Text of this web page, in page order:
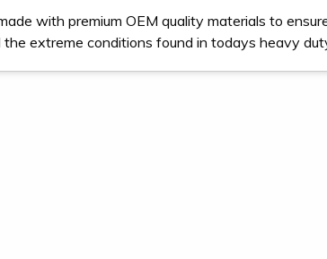
with premium OEM quality materials to
extreme conditions found in todays heavy